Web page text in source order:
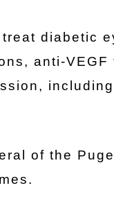
diabetic
anti-VEGF
of the